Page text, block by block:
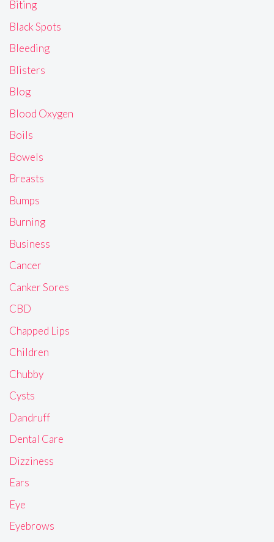
Biting
Black Spots
Bleeding
Blisters
Blog
Blood Oxygen
Boils
Bowels
Breasts
Bumps
Burning
Business
Cancer
Canker Sores
CBD
Chapped Lips
Children
Chubby
Cysts
Dandruff
Dental Care
Dizziness
Ears
Eye
Eyebrows